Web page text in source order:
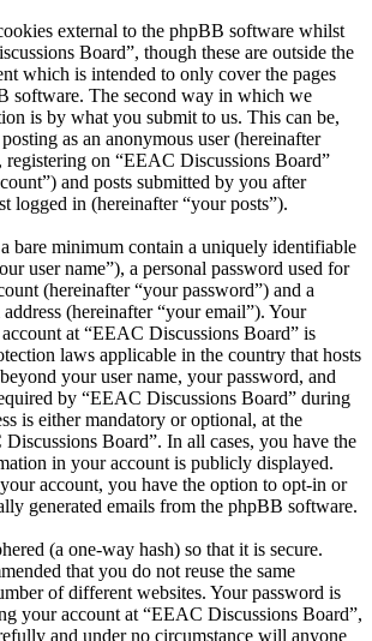
external to the phpBB software whilst
Board”, though these are outside the
which is intended to only cover the pages
software. The second way in which we
is by what you submit to us. This can be,
as an anonymous user (hereinafter
registering on “EEAC Discussions Board”
and posts submitted by you after
logged in (hereinafter “your posts”).
bare minimum contain a uniquely identifiable
user name”), a personal password used for
(hereinafter “your password”) and a
(hereinafter “your email”). Your
at “EEAC Discussions Board” is
laws applicable in the country that hosts
your user name, your password, and
by “EEAC Discussions Board” during
is either mandatory or optional, at the
Board”. In all cases, you have the
in your account is publicly displayed.
account, you have the option to opt-in or
generated emails from the phpBB software.
(a one-way hash) so that it is secure.
that you do not reuse the same
of different websites. Your password is
your account at “EEAC Discussions Board”,
and under no circumstance will anyone